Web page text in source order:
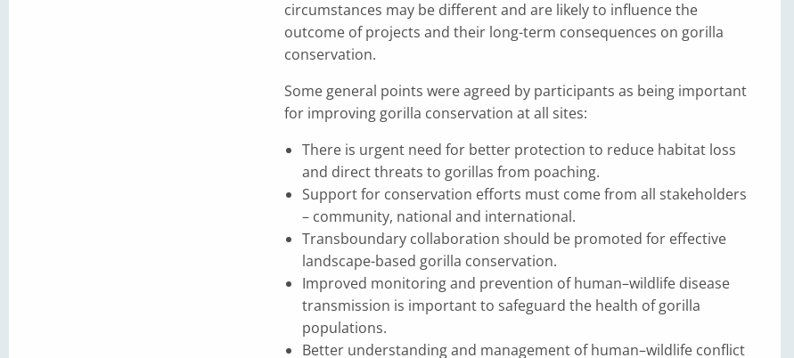
circumstances may be different and are likely to influence the
outcome of projects and their long-term consequences on gorilla
conservation.
Some general points were agreed by participants as being important
for improving gorilla conservation at all sites:
There is urgent need for better protection to reduce habitat loss
and direct threats to gorillas from poaching.
Support for conservation efforts must come from all stakeholders
– community, national and interna­tional.
Transboundary collaboration should be promoted for effective
landscape-based gorilla conservation.
Improved monitoring and prevention of human–wildlife disease
transmission is important to safeguard the health of gorilla
populations.
Better understanding and management of human–wildlife conflict